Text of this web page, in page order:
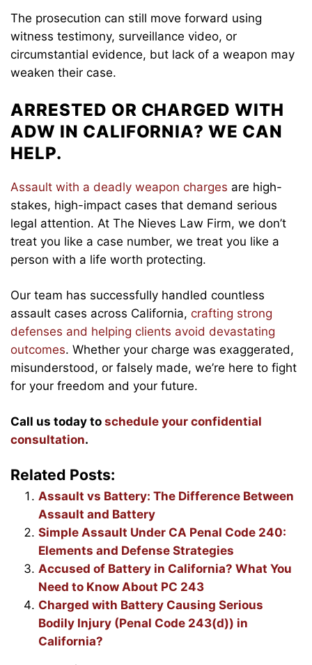
The prosecution can still move forward using
witness testimony, surveillance video, or
circumstantial evidence, but lack of a weapon may
weaken their case.
ARRESTED OR CHARGED WITH
ADW IN CALIFORNIA? WE CAN
HELP.
Assault with a deadly weapon charges are high-
stakes, high-impact cases that demand serious
legal attention. At The Nieves Law Firm, we don’t
treat you like a case number, we treat you like a
person with a life worth protecting.
Our team has successfully handled countless
assault cases across California, crafting strong
defenses and helping clients avoid devastating
outcomes. Whether your charge was exaggerated,
misunderstood, or falsely made, we’re here to fight
for your freedom and your future.
Call us today to schedule your confidential
consultation.
Related Posts:
Assault vs Battery: The Difference Between
Assault and Battery
Simple Assault Under CA Penal Code 240:
Elements and Defense Strategies
Accused of Battery in California? What You
Need to Know About PC 243
Charged with Battery Causing Serious
Bodily Injury (Penal Code 243(d)) in
California?